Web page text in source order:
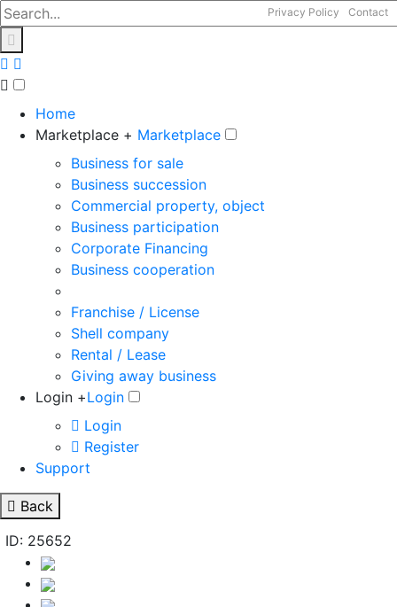
Privacy Policy Contact
Home
Marketplace + Marketplace
Business for sale
Business succession
Commercial property, object
Business participation
Corporate Financing
Business cooperation
Franchise / License
Shell company
Rental / Lease
Giving away business
Login +Login
Login
Register
Support
Back
ID: 25652